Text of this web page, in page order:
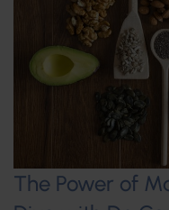
The Power of